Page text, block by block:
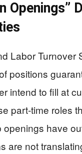
Openings”
Labor
positions
intend to fill at
part‑time roles
have
are not